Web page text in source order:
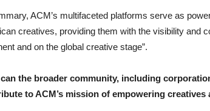
ACM’s multifaceted platforms serve as
creatives, providing them with the visibility and
and on the global creative stage”.
the broader community, including
to ACM’s mission of empowering creatives